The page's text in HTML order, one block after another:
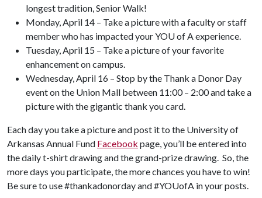
longest tradition, Senior Walk!
Monday, April 14 – Take a picture with a faculty or staff
member who has impacted your YOU of A experience.
Tuesday, April 15 – Take a picture of your favorite
enhancement on campus.
Wednesday, April 16 – Stop by the Thank a Donor Day
event on the Union Mall between 11:00 – 2:00 and take a
picture with the gigantic thank you card.
Each day you take a picture and post it to the University of
Arkansas Annual Fund Facebook page, you’ll be entered into
the daily t-shirt drawing and the grand-prize drawing. So, the
more days you participate, the more chances you have to win!
Be sure to use #thankadonorday and #YOUofA in your posts.